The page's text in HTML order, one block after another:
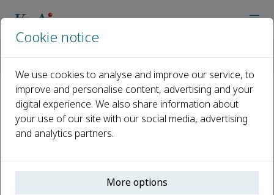
Open access
ISSN: 2197-5620
CN: 10-1166/S
p-ISSN: 2095-6355
Cookie notice
We use cookies to analyse and improve our service, to
improve and personalise content, advertising and your
digital experience. We also share information about
your use of our site with our social media, advertising
and analytics partners.
More options